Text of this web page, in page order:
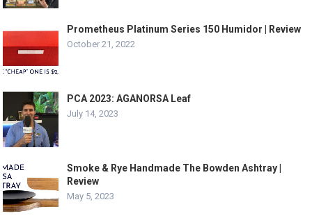
Prometheus Platinum Series 150 Humidor | Review
October 21, 2022
PCA 2023: AGANORSA Leaf
July 14, 2023
Smoke & Rye Handmade The Bowden Ashtray |
Review
May 5, 2023